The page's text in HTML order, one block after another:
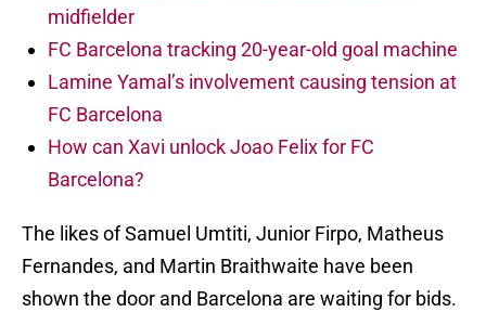
midfielder
FC Barcelona tracking 20-year-old goal machine
Lamine Yamal’s involvement causing tension at
FC Barcelona
How can Xavi unlock Joao Felix for FC
Barcelona?
The likes of Samuel Umtiti, Junior Firpo, Matheus
Fernandes, and Martin Braithwaite have been
shown the door and Barcelona are waiting for bids.